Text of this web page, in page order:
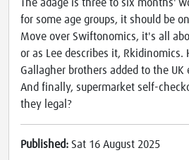
The adage is three to six months'
for some age groups, it should be
Move over Swiftonomics, it's all
or as Lee describes it,
Gallagher brothers added to the
And finally, supermarket self-
they legal?
Published: Sat 16 August 2025